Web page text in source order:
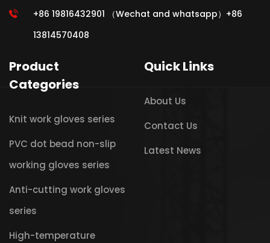
+86 19816432901 （Wechat and whatsapp）+86
13814570408
Product
Categories
Knit work gloves series
PVC dot bead non-slip
working gloves series
Anti-cutting work gloves
series
High-temperature
Quick Links
About Us
Contact Us
Latest News